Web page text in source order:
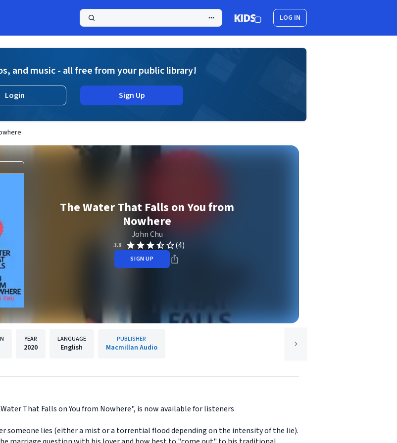
LOG IN
and music - all free from your public library!
Login Sign Up
The Water That Falls on You from
Nowhere
John Chu
3.8 (4)
SIGN UP
YEAR
2020
LANGUAGE
English
PUBLISHER
Macmillan Audio
That Falls on You from Nowhere", is now available for listeners
someone lies (either a mist or a torrential flood depending on the intensity of the lie).